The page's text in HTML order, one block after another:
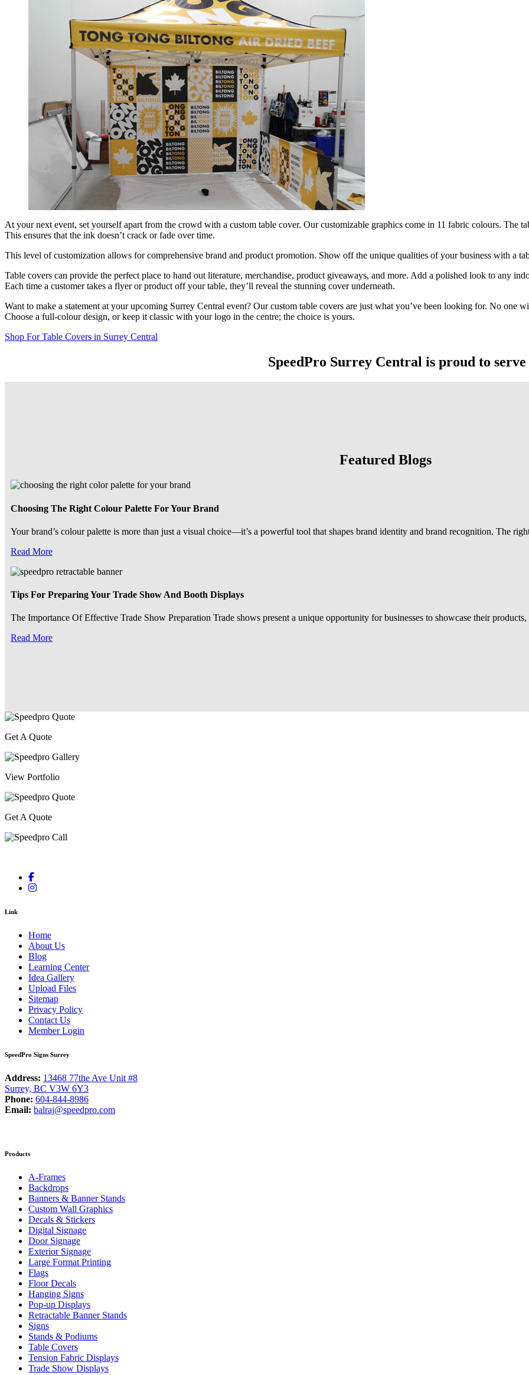
At your next event, set yourself apart from the crowd with a custom table cover. Our customizable graphics come in 11 fabric colours. The
This ensures that the ink doesn’t crack or fade over time.
This level of customization allows for comprehensive brand and product promotion. Show off the unique qualities of your business with a
Table covers can provide the perfect place to hand out literature, merchandise, product giveaways, and more. Add a polished look to any
Each time a customer takes a flyer or product off your table, they’ll reveal the stunning cover underneath.
Want to make a statement at your upcoming Surrey Central event? Our custom table covers are just what you’ve been looking for. No one
Choose a full-colour design, or keep it classic with your logo in the centre; the choice is yours.
Shop For Table Covers in Surrey Central
SpeedPro Surrey Central is proud to serve
Featured Blogs
Choosing The Right Colour Palette For Your Brand
Your brand’s colour palette is more than just a visual choice—it’s a powerful tool that shapes brand identity and brand recognition. The
Read More
Tips For Preparing Your Trade Show And Booth Displays
The Importance Of Effective Trade Show Preparation Trade shows present a unique opportunity for businesses to showcase their
Read More
Get A Quote
View Portfolio
Get A Quote
Link
Home
About Us
Blog
Learning Center
Idea Gallery
Upload Files
Sitemap
Privacy Policy
Contact Us
Member Login
SpeedPro Signs Surrey
Address: 13468 77the Ave Unit #8
Surrey, BC V3W 6Y3
Phone: 604-844-8986
Email: balraj@speedpro.com
Products
A-Frames
Backdrops
Banners & Banner Stands
Custom Wall Graphics
Decals & Stickers
Digital Signage
Door Signage
Exterior Signage
Large Format Printing
Flags
Floor Decals
Hanging Signs
Pop-up Displays
Retractable Banner Stands
Signs
Stands & Podiums
Table Covers
Tension Fabric Displays
Trade Show Displays